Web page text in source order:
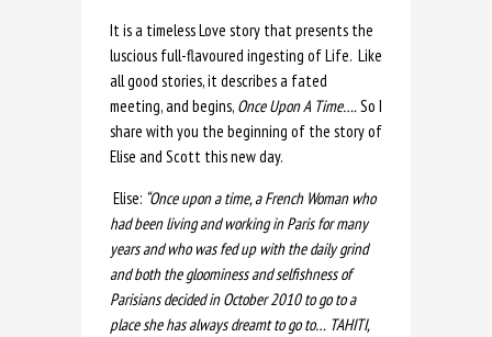
It is a timeless Love story that presents the
luscious full-flavoured ingesting of Life. Like
all good stories, it describes a fated
meeting, and begins, Once Upon A Time…. So I
share with you the beginning of the story of
Elise and Scott this new day.
Elise: “Once upon a time, a French Woman who
had been living and working in Paris for many
years and who was fed up with the daily grind
and both the gloominess and selfishness of
Parisians decided in October 2010 to go to a
place she has always dreamt to go to… TAHITI,